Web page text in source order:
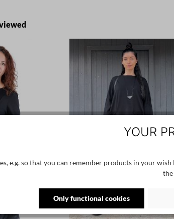
YOUR
e.g. so that you can remember products in your
the
Only functional cookies